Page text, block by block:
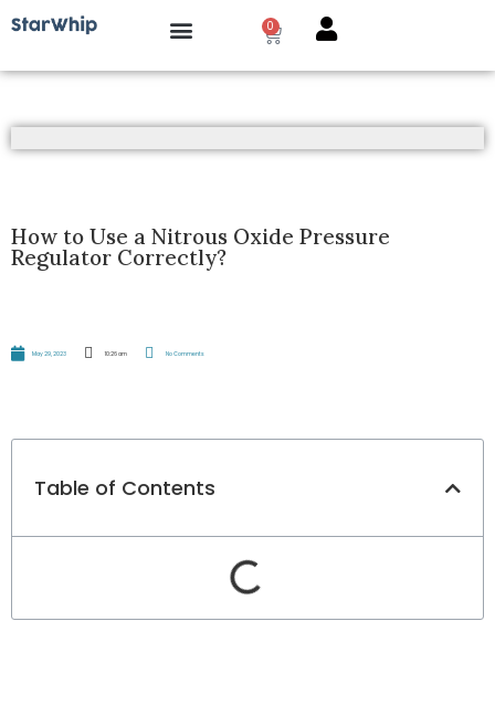
0
How to Use a Nitrous Oxide Pressure
Regulator Correctly?
May 29, 2023 10:26 am No Comments
Table of Contents